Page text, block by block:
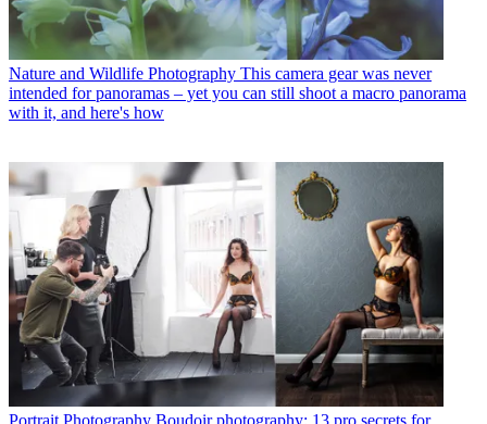
Nature and Wildlife Photography This camera gear was never
intended for panoramas – yet you can still shoot a macro panorama
with it, and here's how